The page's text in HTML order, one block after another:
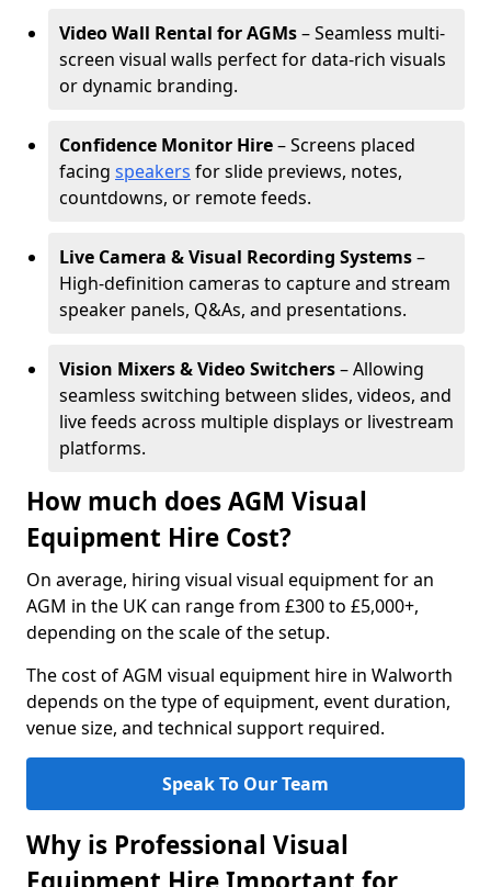
Video Wall Rental for AGMs– Seamless multi-
screen visual walls perfect for data-rich visuals
or dynamic branding.
Confidence Monitor Hire– Screens placed
facing speakers for slide previews, notes,
countdowns, or remote feeds.
Live Camera & Visual Recording Systems–
High-definition cameras to capture and stream
speaker panels, Q&As, and presentations.
Vision Mixers & Video Switchers– Allowing
seamless switching between slides, videos, and
live feeds across multiple displays or livestream
platforms.
How much does AGM Visual
Equipment Hire Cost?
On average, hiring visual visual equipment for an
AGM in the UK can range from £300 to £5,000+,
depending on the scale of the setup.
The cost of AGM visual equipment hire in Walworth
depends on the type of equipment, event duration,
venue size, and technical support required.
Speak To Our Team
Why is Professional Visual